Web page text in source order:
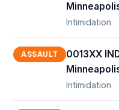
Intimidation
ASSAULT
0013XX
Intimidation